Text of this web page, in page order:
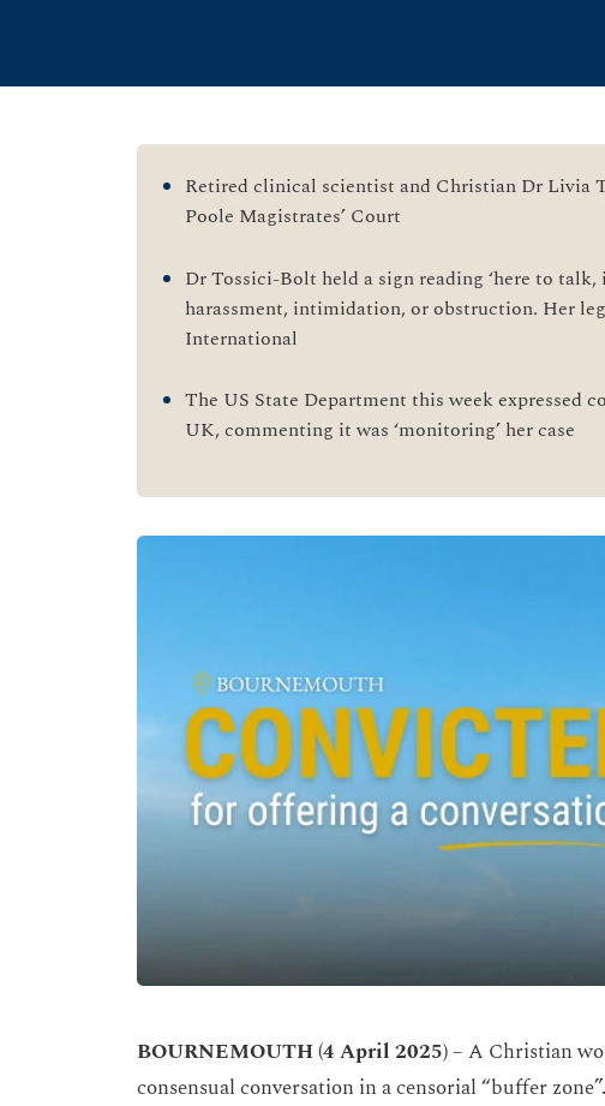
Retired clinical scientist and Christian Dr Livia
Poole Magistrates’ Court
Dr Tossici-Bolt held a sign reading ‘here to
harassment, intimidation, or obstruction. Her
International
The US State Department this week expressed
UK, commenting it was ‘monitoring’ her case
BOURNEMOUTH (4 April 2025)– A Christian
consensual conversation in a censorial “buffer zone”.